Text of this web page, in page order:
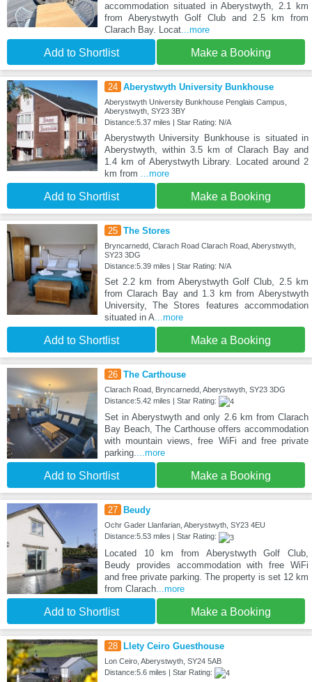
accommodation situated in Aberystwyth, 2.1 km
from Aberystwyth Golf Club and 2.5 km from
Clarach Bay. Locat...more
Add to Shortlist Make a Booking
24 Aberystwyth University Bunkhouse
Aberystwyth University Bunkhouse Penglais Campus,
Aberystwyth, SY23 3BY
Distance:5.37 miles | Star Rating: N/A
Aberystwyth University Bunkhouse is situated in
Aberystwyth, within 3.5 km of Clarach Bay and
1.4 km of Aberystwyth Library. Located around 2
km from ...more
Add to Shortlist Make a Booking
25 The Stores
Bryncarnedd, Clarach Road Clarach Road, Aberystwyth,
SY23 3DG
Distance:5.39 miles | Star Rating: N/A
Set 2.2 km from Aberystwyth Golf Club, 2.5 km
from Clarach Bay and 1.3 km from Aberystwyth
University, The Stores features accommodation
situated in A...more
Add to Shortlist Make a Booking
26 The Carthouse
Clarach Road, Bryncarnedd, Aberystwyth, SY23 3DG
Distance:5.42 miles | Star Rating:
Set in Aberystwyth and only 2.6 km from Clarach
Bay Beach, The Carthouse offers accommodation
with mountain views, free WiFi and free private
parking....more
Add to Shortlist Make a Booking
27 Beudy
Ochr Gader Llanfarian, Aberystwyth, SY23 4EU
Distance:5.53 miles | Star Rating:
Located 10 km from Aberystwyth Golf Club,
Beudy provides accommodation with free WiFi
and free private parking. The property is set 12 km
from Clarach...more
Add to Shortlist Make a Booking
28 Llety Ceiro Guesthouse
Lon Ceiro, Aberystwyth, SY24 5AB
Distance:5.6 miles | Star Rating: